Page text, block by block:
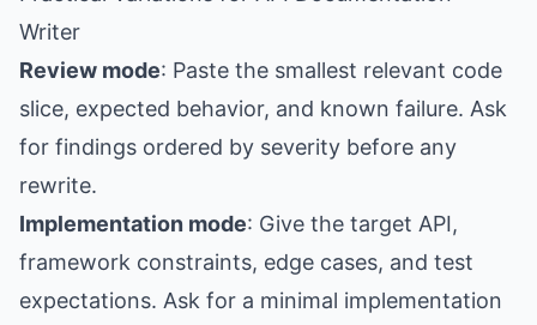
Writer
Review mode: Paste the smallest relevant code
slice, expected behavior, and known failure. Ask
for findings ordered by severity before any
rewrite.
Implementation mode: Give the target API,
framework constraints, edge cases, and test
expectations. Ask for a minimal implementation